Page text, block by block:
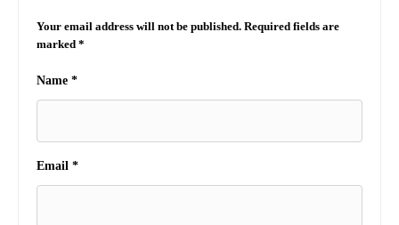
Your email address will not be published. Required fields are
marked *
Name *
Email *